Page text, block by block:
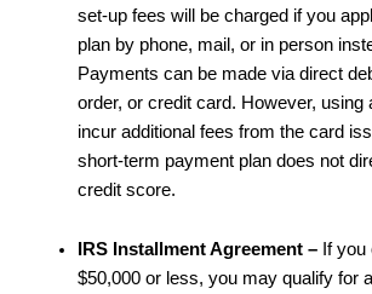
set-up fees will be charged if you
plan by phone, mail, or in person
Payments can be made via direct
order, or credit card. However, using
incur additional fees from the card
short-term payment plan does not
credit score.
IRS Installment Agreement –If you
$50,000 or less, you may qualify for